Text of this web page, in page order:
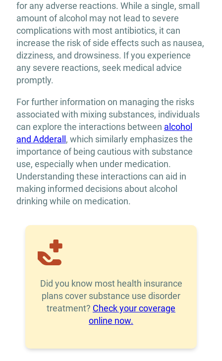
for any adverse reactions. While a single, small
amount of alcohol may not lead to severe
complications with most antibiotics, it can
increase the risk of side effects such as nausea,
dizziness, and drowsiness. If you experience
any severe reactions, seek medical advice
promptly.
For further information on managing the risks
associated with mixing substances, individuals
can explore the interactions between alcohol
and Adderall, which similarly emphasizes the
importance of being cautious with substance
use, especially when under medication.
Understanding these interactions can aid in
making informed decisions about alcohol
drinking while on medication.
Did you know most health insurance
plans cover substance use disorder
treatment? Check your coverage
online now.